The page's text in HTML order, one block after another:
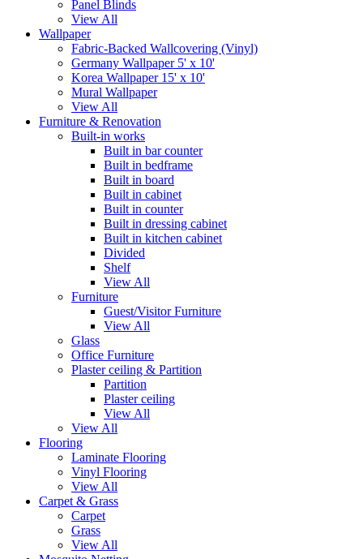
Panel Blinds
View All
Wallpaper
Fabric-Backed Wallcovering (Vinyl)
Germany Wallpaper 5' x 10'
Korea Wallpaper 15' x 10'
Mural Wallpaper
View All
Furniture & Renovation
Built-in works
Built in bar counter
Built in bedframe
Built in board
Built in cabinet
Built in counter
Built in dressing cabinet
Built in kitchen cabinet
Divided
Shelf
View All
Furniture
Guest/Visitor Furniture
View All
Glass
Office Furniture
Plaster ceiling & Partition
Partition
Plaster ceiling
View All
View All
Flooring
Laminate Flooring
Vinyl Flooring
View All
Carpet & Grass
Carpet
Grass
View All